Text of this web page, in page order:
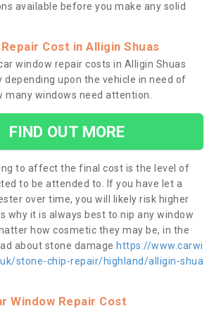
available before you make any solid
Cost in Alligin Shuas
window repair costs in Alligin Shuas
depending upon the vehicle in need of
many windows need attention.
FIND OUT MORE
to affect the final cost is the level of
to be attended to. If you have let a
over time, you will likely risk higher
why it is always best to nip any window
how cosmetic they may be, in the
about stone damage https://www.carwi
stone-chip-repair/highland/alligin-shua
Window Repair Cost